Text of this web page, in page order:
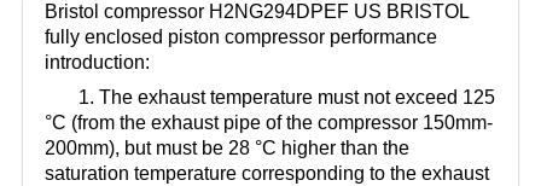
Bristol compressor H2NG294DPEF US BRISTOL
fully enclosed piston compressor performance
introduction:
1. The exhaust temperature must not exceed 125
°C (from the exhaust pipe of the compressor 150mm-
200mm), but must be 28 °C higher than the
saturation temperature corresponding to the exhaust